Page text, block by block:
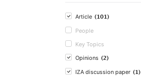
Article (101)
People
Key Topics
Opinions (2)
IZA discussion paper (1)